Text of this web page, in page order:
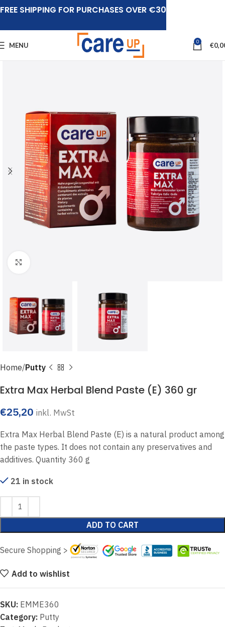
MENU 0 €
Home Putty
Extra Max Herbal Blend Paste (E) 360 gr
€25,20 inkl. MwSt
Extra Max Herbal Blend Paste (E) is a natural product among
the paste types. It does not contain any preservatives and
additives. Quantity 360 g
21 in stock
ADD TO CART
Secure Shopping >
Add to wishlist
SKU: EMME360
Category: Putty
FREE SHIPPING FOR PURCHASES OVER €30